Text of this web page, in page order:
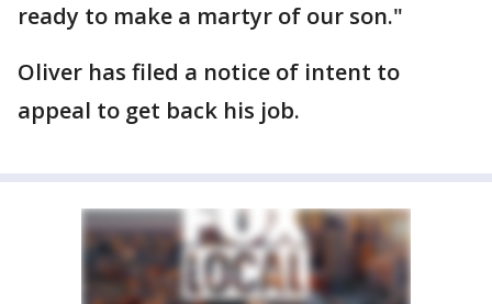
ready to make a martyr of our son."
Oliver has filed a notice of intent to
appeal to get back his job.